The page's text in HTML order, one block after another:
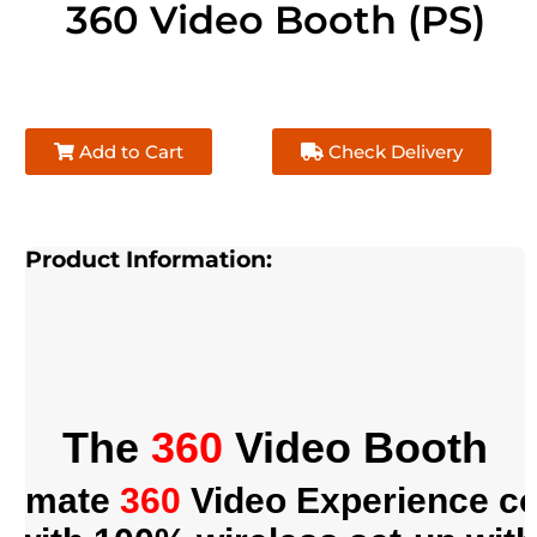
360 Video Booth (PS)
Add to Cart Check Delivery
Product Information:
The 360 Video Booth
360 Video Experience